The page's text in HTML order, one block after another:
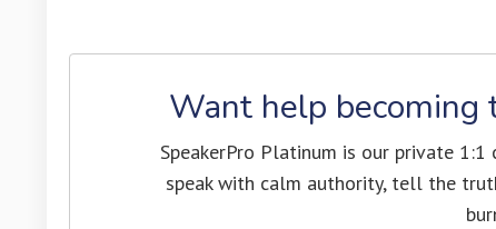
Want help becoming
SpeakerPro Platinum is our private
speak with calm authority, tell the